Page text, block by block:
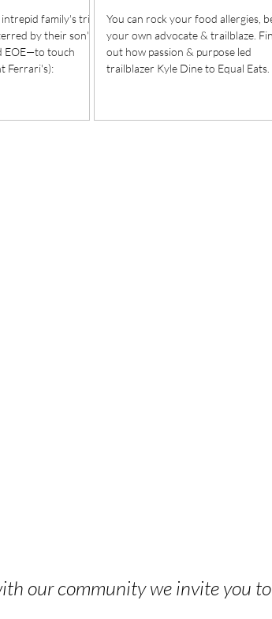
family's trip
by their son's
EOE—to touch
Ferrari's):
You can rock your food allergies,
your own advocate & trailblaze.
out how passion & purpose led
trailblazer Kyle Dine to Equal Eats.
our community we invite you to